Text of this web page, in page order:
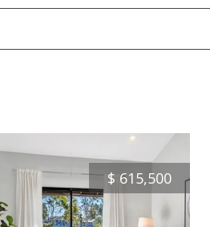
$ 615,500